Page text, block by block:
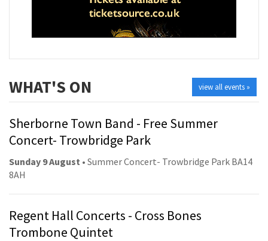
view all events »
WHAT'S ON
Sherborne Town Band - Free Summer
Concert- Trowbridge Park
Sunday 9 August • Summer Concert- Trowbridge Park BA14
8AH
Regent Hall Concerts - Cross Bones
Trombone Quintet